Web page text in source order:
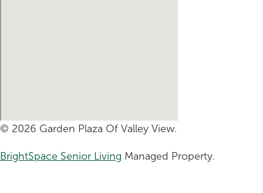
© 2026 Garden Plaza Of Valley View.
BrightSpace Senior Living Managed Property.